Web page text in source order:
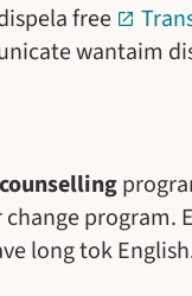
free
wantaim
program.
long tok